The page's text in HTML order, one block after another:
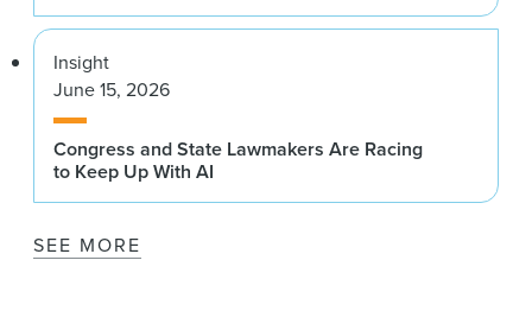
Insight
June 15, 2026
Congress and State Lawmakers Are Racing
to Keep Up With AI
SEE MORE